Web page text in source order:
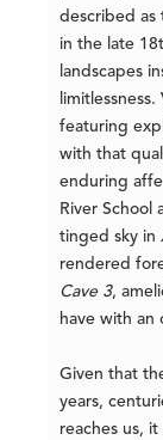
described as
in the late
landscapes
featuring
with that
enduring
River School
tinged sky in
rendered
Cave 3,
have with an
Given that
years,
reaches us,